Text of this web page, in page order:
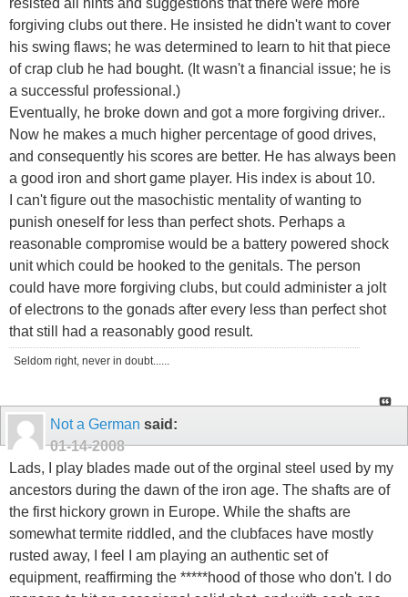
resisted all hints and suggestions that there were more
forgiving clubs out there. He insisted he didn't want to cover
his swing flaws; he was determined to learn to hit that piece
of crap club he had bought. (It wasn't a financial issue; he is
a successful professional.)
Eventually, he broke down and got a more forgiving driver..
Now he makes a much higher percentage of good drives,
and consequently his scores are better. He has always been
a good iron and short game player. His index is about 10.
I can't figure out the masochistic mentality of wanting to
punish oneself for less than perfect shots. Perhaps a
reasonable compromise would be a battery powered shock
unit which could be hooked to the genitals. The person
could have more forgiving clubs, but could administer a jolt
of electrons to the gonads after every less than perfect shot
that still had a reasonably good result.
Seldom right, never in doubt......
Not a German said:
01-14-2008
Lads, I play blades made out of the orginal steel used by my
ancestors during the dawn of the iron age. The shafts are of
the first hickory grown in Europe. While the shafts are
somewhat termite riddled, and the clubfaces have mostly
rusted away, I feel I am playing an authentic set of
equipment, reaffirming the *****hood of those who don't. I do